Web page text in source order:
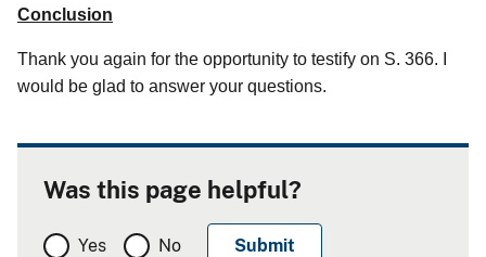
Conclusion
Thank you again for the opportunity to testify on S. 366. I
would be glad to answer your questions.
Was this page helpful?
Yes No